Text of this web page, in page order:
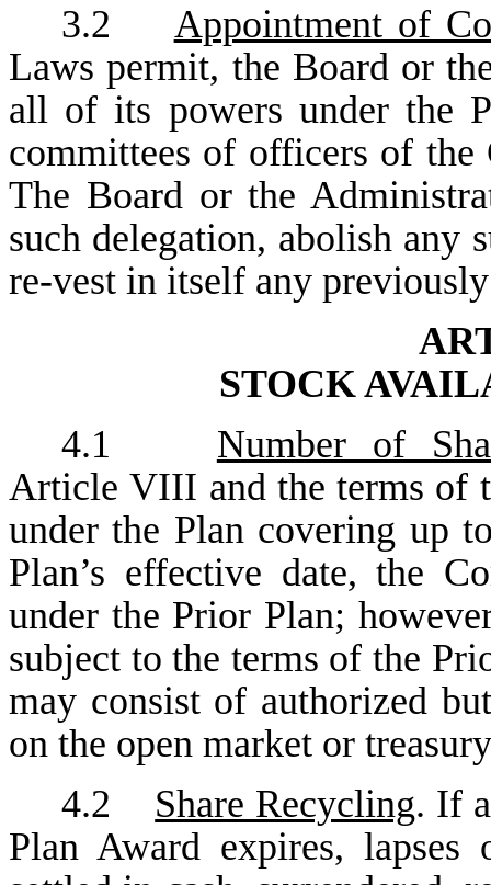
3.2 Appointment of
Laws permit, the Board or
all of its powers under the
committees of officers of
The Board or the
such delegation, abolish any
re-vest in itself any
STOCK
4.1 Number of
Article VIII and the terms of
under the Plan covering up
Plan’s effective date, the
under the Prior Plan;
subject to the terms of the
may consist of authorized
on the open market or
4.2 Share Recycling. If
Plan Award expires,